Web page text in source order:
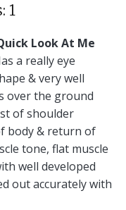
1
Look At Me
a really eye
& very well
over the ground
of shoulder
body & return of
tone, flat muscle
well developed
out accurately with